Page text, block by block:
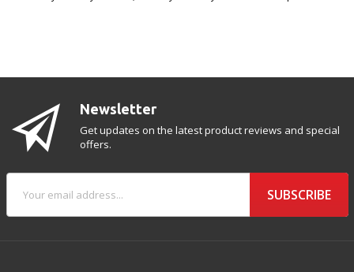
Newsletter
Get updates on the latest product reviews and special
offers.
SUBSCRIBE